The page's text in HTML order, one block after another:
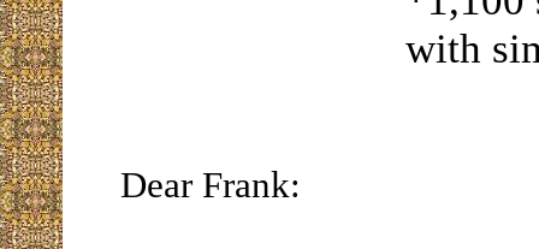
with
Dear Frank: